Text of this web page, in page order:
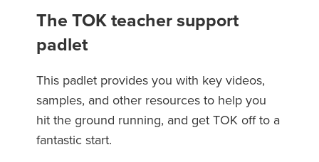
The TOK teacher support
padlet
This padlet provides you with key videos,
samples, and other resources to help you
hit the ground running, and get TOK off to a
fantastic start.